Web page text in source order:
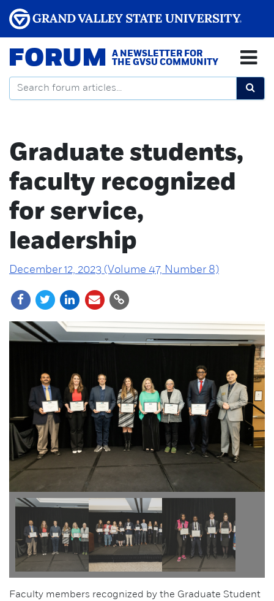
FORUM
A NEWSLETTER FOR
THE GVSU COMMUNITY
Graduate students,
faculty recognized
for service,
leadership
December 12, 2023 (Volume 47, Number 8)
Faculty members recognized by the Graduate Student